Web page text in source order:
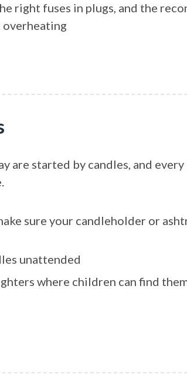
right fuses in plugs, and the
are started by candles, and
sure your candleholder or
unattended
where children can find